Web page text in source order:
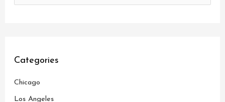
f
o
Categories
Chicago
Los Angeles